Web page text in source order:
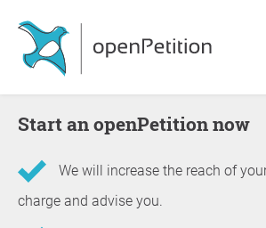
Start an openPetition now
We will increase the reach of
charge and advise you.